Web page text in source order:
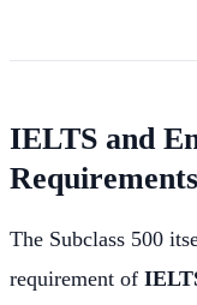
IELTS and
Requirements
The Subclass 500
requirement of